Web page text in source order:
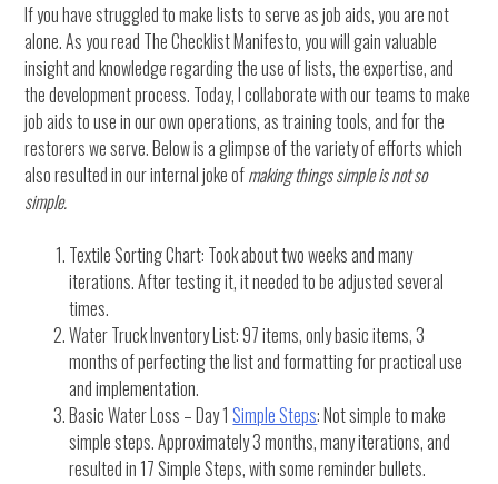
If you have struggled to make lists to serve as job aids, you are not
alone. As you read The Checklist Manifesto, you will gain valuable
insight and knowledge regarding the use of lists, the expertise, and
the development process. Today, I collaborate with our teams to make
job aids to use in our own operations, as training tools, and for the
restorers we serve. Below is a glimpse of the variety of efforts which
also resulted in our internal joke ofmaking things simple is not so
simple.
Textile Sorting Chart: Took about two weeks and many
iterations. After testing it, it needed to be adjusted several
times.
Water Truck Inventory List: 97 items, only basic items, 3
months of perfecting the list and formatting for practical use
and implementation.
Basic Water Loss – Day 1Simple Steps: Not simple to make
simple steps. Approximately 3 months, many iterations, and
resulted in 17 Simple Steps, with some reminder bullets.